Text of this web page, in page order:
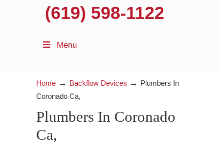
(619) 598-1122
Menu
Home → Backflow Devices → Plumbers In
Coronado Ca,
Plumbers In Coronado
Ca,